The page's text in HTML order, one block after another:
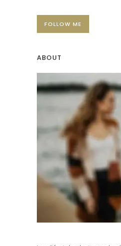
FOLLOW ME
ABOUT